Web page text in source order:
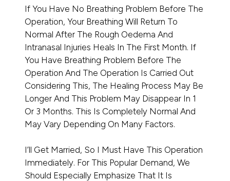
If You Have No Breathing Problem Before The
Operation, Your Breathing Will Return To
Normal After The Rough Oedema And
Intranasal Injuries Heals In The First Month. If
You Have Breathing Problem Before The
Operation And The Operation Is Carried Out
Considering This, The Healing Process May Be
Longer And This Problem May Disappear In 1
Or 3 Months. This Is Completely Normal And
May Vary Depending On Many Factors.
I’ll Get Married, So I Must Have This Operation
Immediately. For This Popular Demand, We
Should Especially Emphasize That It Is